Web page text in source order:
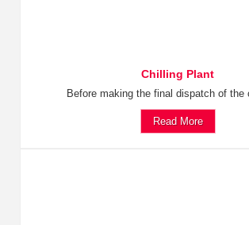
Chilling Plant
Before making the final dispatch of the
Read More